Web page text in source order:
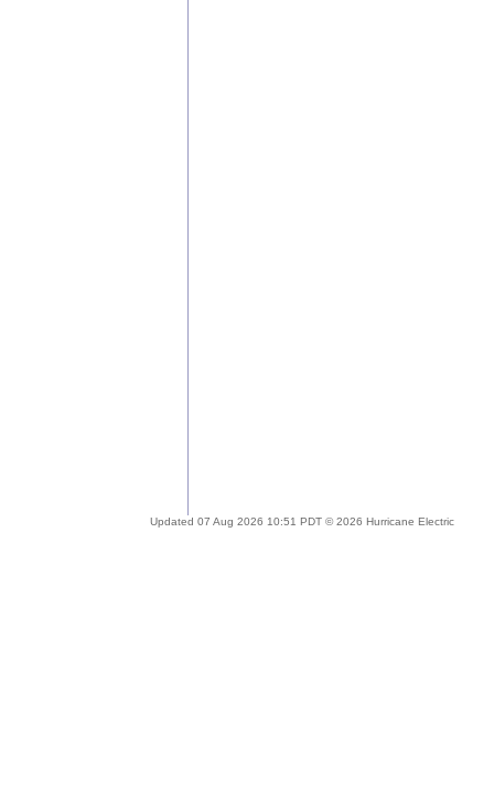
Updated 07 Aug 2026 10:51 PDT © 2026 Hurricane Electric